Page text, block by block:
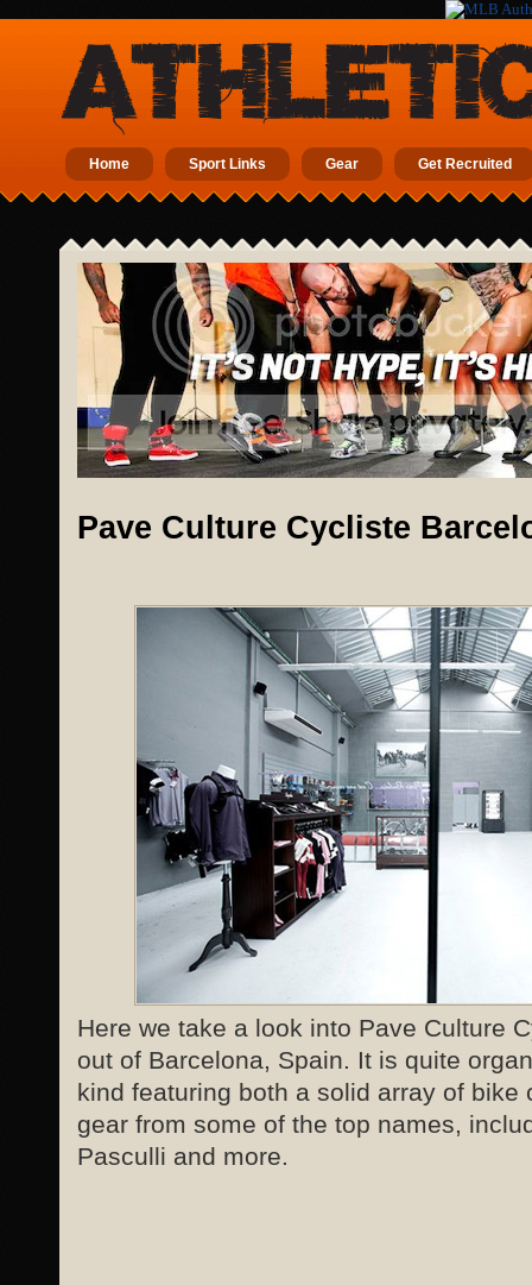
Home Sport Links Gear Get Recruited
Pave Culture Cycliste
Here we take a look into Pave Culture
out of Barcelona, Spain. It is quite
kind featuring both a solid array of bike
gear from some of the top names,
Pasculli and more.